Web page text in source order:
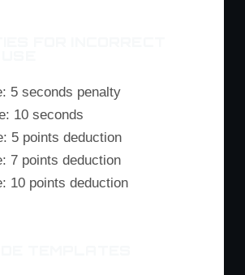
5 seconds penalty
10 seconds
5 points deduction
7 points deduction
10 points deduction